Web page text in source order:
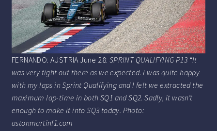
FERNANDO: AUSTRIA June 28: SPRINT QUALIFYING P13 “It
was very tight out there as we expected. I was quite happy
with my laps in Sprint Qualifying and I felt we extracted the
maximum lap-time in both SQ1 and SQ2. Sadly, it wasn’t
enough to make it into SQ3 today. Photo:
astonmartinf1.com